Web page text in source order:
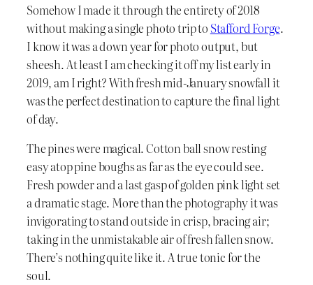
Somehow I made it through the entirety of 2018
without making a single photo trip to Stafford Forge.
I know it was a down year for photo output, but
sheesh. At least I am checking it off my list early in
2019, am I right? With fresh mid-January snowfall it
was the perfect destination to capture the final light
of day.
The pines were magical. Cotton ball snow resting
easy atop pine boughs as far as the eye could see.
Fresh powder and a last gasp of golden pink light set
a dramatic stage. More than the photography it was
invigorating to stand outside in crisp, bracing air;
taking in the unmistakable air of fresh fallen snow.
There’s nothing quite like it. A true tonic for the
soul.